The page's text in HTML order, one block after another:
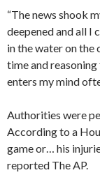
“The news shook
deepened and all I
in the water on the
time and
enters my mind
Authorities were
According to a
game or… his
reported The AP.